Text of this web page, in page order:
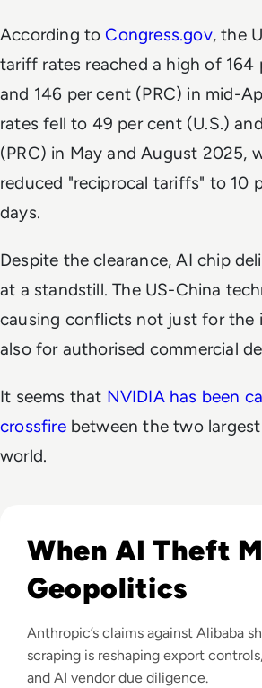
According to Congress.gov, the
tariff rates reached a high of 164
and 146 per cent (PRC) in mid-
rates fell to 49 per cent (U.S.)
(PRC) in May and August 2025,
reduced "reciprocal tariffs" to 10
days.
Despite the clearance, AI chip
at a standstill. The US-China
causing conflicts not just for the
also for authorised commercial
It seems that NVIDIA has been
crossfirebetween the two
world.
When AI Theft
Geopolitics
Anthropic’s claims against Alibaba
scraping is reshaping export
and AI vendor due diligence.